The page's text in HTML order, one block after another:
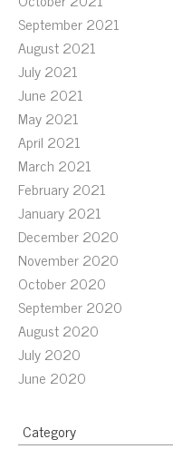
September 2021
August 2021
July 2021
June 2021
May 2021
April 2021
March 2021
February 2021
January 2021
December 2020
November 2020
October 2020
September 2020
August 2020
July 2020
June 2020
Category